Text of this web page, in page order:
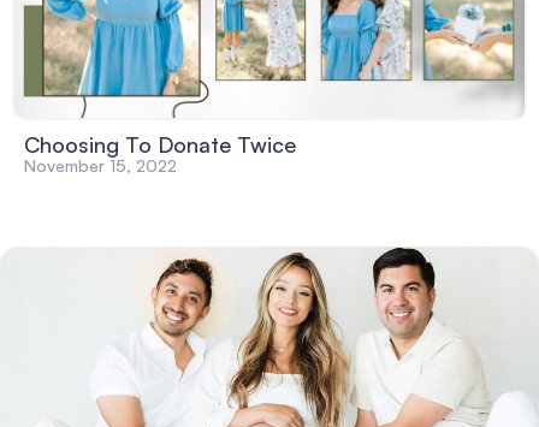
Choosing To Donate Twice
November 15, 2022